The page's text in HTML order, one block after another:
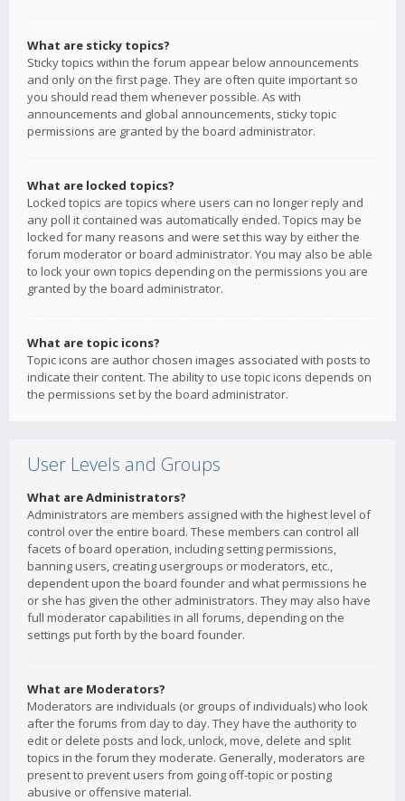
What are sticky topics?
Sticky topics within the forum appear below announcements
and only on the first page. They are often quite important so
you should read them whenever possible. As with
announcements and global announcements, sticky topic
permissions are granted by the board administrator.
What are locked topics?
Locked topics are topics where users can no longer reply and
any poll it contained was automatically ended. Topics may be
locked for many reasons and were set this way by either the
forum moderator or board administrator. You may also be able
to lock your own topics depending on the permissions you are
granted by the board administrator.
What are topic icons?
Topic icons are author chosen images associated with posts to
indicate their content. The ability to use topic icons depends on
the permissions set by the board administrator.
User Levels and Groups
What are Administrators?
Administrators are members assigned with the highest level of
control over the entire board. These members can control all
facets of board operation, including setting permissions,
banning users, creating usergroups or moderators, etc.,
dependent upon the board founder and what permissions he
or she has given the other administrators. They may also have
full moderator capabilities in all forums, depending on the
settings put forth by the board founder.
What are Moderators?
Moderators are individuals (or groups of individuals) who look
after the forums from day to day. They have the authority to
edit or delete posts and lock, unlock, move, delete and split
topics in the forum they moderate. Generally, moderators are
present to prevent users from going off-topic or posting
abusive or offensive material.